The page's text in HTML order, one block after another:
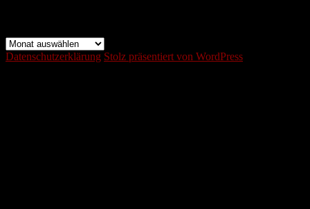
Archiv
Datenschutzerklärung Stolz präsentiert von WordPress